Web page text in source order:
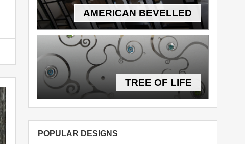
AMERICAN BEVELLED
TREE OF LIFE
POPULAR DESIGNS